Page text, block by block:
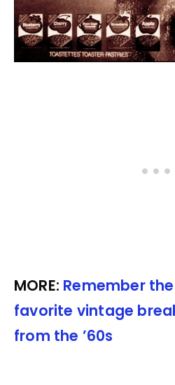
MORE: Remember
favorite vintage
from the ’60s